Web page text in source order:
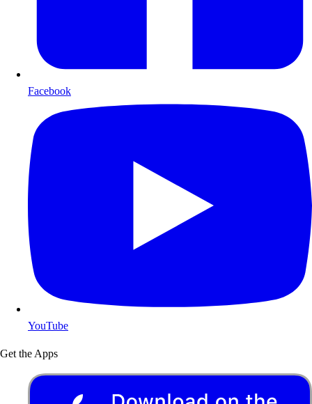
Facebook
YouTube
Get the Apps